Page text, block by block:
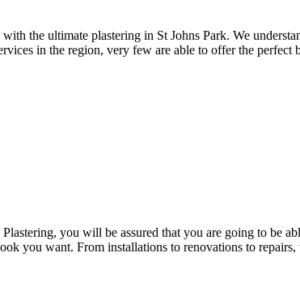
the ultimate plastering in St Johns Park. We
in the region, very few are able to offer the
you will be assured that you are going to be
you want. From installations to renovations to